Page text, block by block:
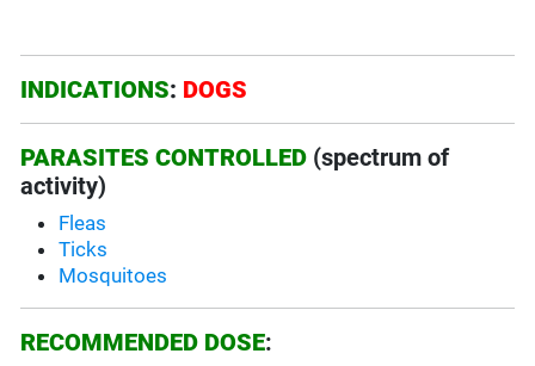
INDICATIONS: DOGS
PARASITES CONTROLLED (spectrum of
activity)
Fleas
Ticks
Mosquitoes
RECOMMENDED DOSE: